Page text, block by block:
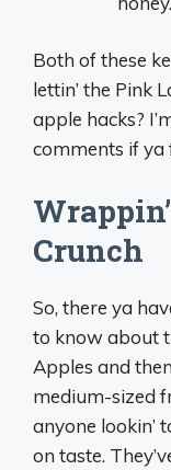
Both of these
lettin’ the Pink
apple hacks?
comments if ya
Crunch
So, there ya
to know about
Apples and
medium-sized
anyone lookin’
on taste.